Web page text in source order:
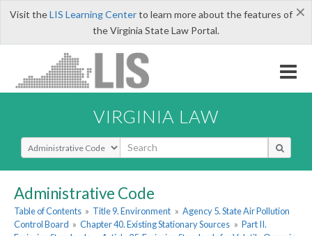
×
Visit theLIS Learning Centerto learn more about the features of
the Virginia State Law Portal.
VIRGINIA LAW
Select Search Type
Administrative Code
Table of Contents » Title 9. Environment » Agency 5. State Air Pollution
Control Board » Chapter 40. Existing Stationary Sources » Part II.